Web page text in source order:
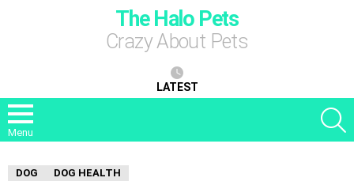
The Halo Pets
Crazy About Pets
LATEST
Menu
DOG DOG HEALTH